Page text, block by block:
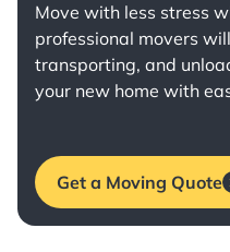
Move with less stress
professional movers
transporting, and
your new home with
Get a Moving Quote